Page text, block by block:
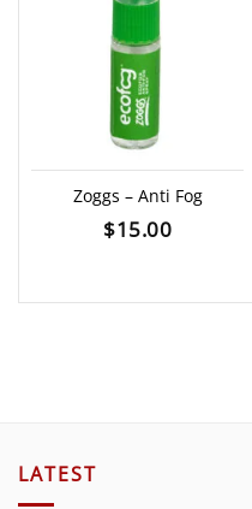
Zoggs – Anti Fog
$15.00
LATEST